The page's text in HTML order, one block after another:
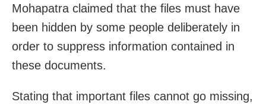
Mohapatra claimed that the files must have
been hidden by some people deliberately in
order to suppress information contained in
these documents.
Stating that important files cannot go missing,